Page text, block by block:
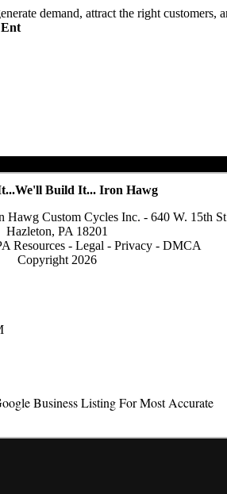
demand, attract the right customers,
Build It... Iron Hawg
Hawg Custom Cycles Inc. - 640 W. 15th
Hazleton, PA 18201
Resources - Legal - Privacy - DMCA
Copyright 2026
Business Listing For Most Accurate